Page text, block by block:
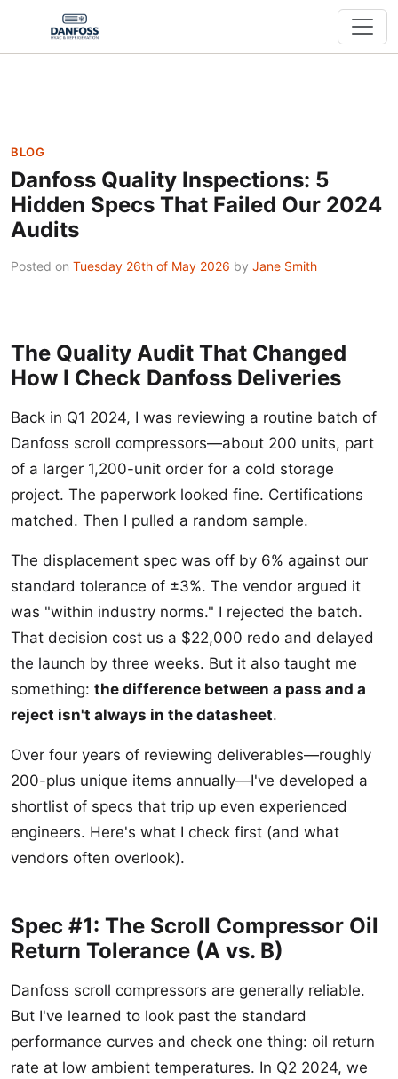
BLOG
Danfoss Quality Inspections: 5
Hidden Specs That Failed Our 2024
Audits
Posted on Tuesday 26th of May 2026 by Jane Smith
The Quality Audit That Changed
How I Check Danfoss Deliveries
Back in Q1 2024, I was reviewing a routine batch of
Danfoss scroll compressors—about 200 units, part
of a larger 1,200-unit order for a cold storage
project. The paperwork looked fine. Certifications
matched. Then I pulled a random sample.
The displacement spec was off by 6% against our
standard tolerance of ±3%. The vendor argued it
was "within industry norms." I rejected the batch.
That decision cost us a $22,000 redo and delayed
the launch by three weeks. But it also taught me
something: the difference between a pass and a
reject isn't always in the datasheet.
Over four years of reviewing deliverables—roughly
200-plus unique items annually—I've developed a
shortlist of specs that trip up even experienced
engineers. Here's what I check first (and what
vendors often overlook).
Spec #1: The Scroll Compressor Oil
Return Tolerance (A vs. B)
Danfoss scroll compressors are generally reliable.
But I've learned to look past the standard
performance curves and check one thing: oil return
rate at low ambient temperatures. In Q2 2024, we